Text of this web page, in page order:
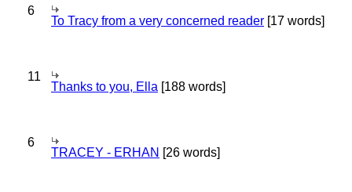
6
To Tracy from a very concerned reader [17 words]
11
Thanks to you, Ella [188 words]
6
TRACEY - ERHAN [26 words]